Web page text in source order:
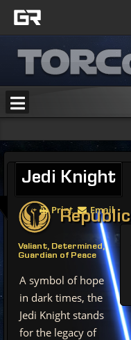
Jedi Knight
Print Email
Republic
Valiant, Determined,
Guardian of Peace
A symbol of hope
in dark times, the
Jedi Knight stands
for the legacy of